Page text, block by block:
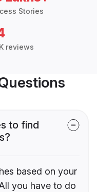
Stories
reviews
to find
based on your
you have to do